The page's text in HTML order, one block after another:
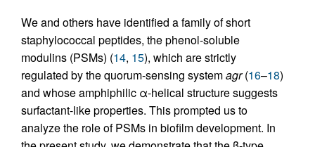
We and others have identified a family of short
staphylococcal peptides, the phenol-soluble
modulins (PSMs) (14, 15), which are strictly
regulated by the quorum-sensing systemagr(16–18)
and whose amphiphilic α-helical structure suggests
surfactant-like properties. This prompted us to
analyze the role of PSMs in biofilm development. In